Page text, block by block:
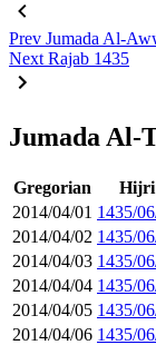
Prev Jumada Al-
Next Rajab 1435
Jumada Al-
Gregorian Hijri
2014/04/01 1435/
2014/04/02 1435/
2014/04/03 1435/
2014/04/04 1435/
2014/04/05 1435/
2014/04/06 1435/